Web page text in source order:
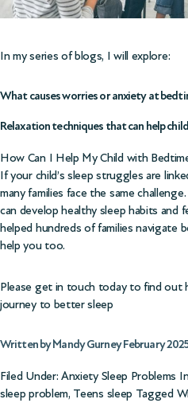
In my series of blogs, I will explore:
What causes worries or anxiety at
Relaxation techniques that can help
How Can I Help My Child with
If your child’s sleep struggles are
many families face the same
can develop healthy sleep habits and
helped hundreds of families navigate
help you too.
Please get in touch today to find out
journey to better sleep
Written by Mandy Gurney February
Filed Under: Anxiety Sleep Problems
sleep problem, Teens sleep Tagged